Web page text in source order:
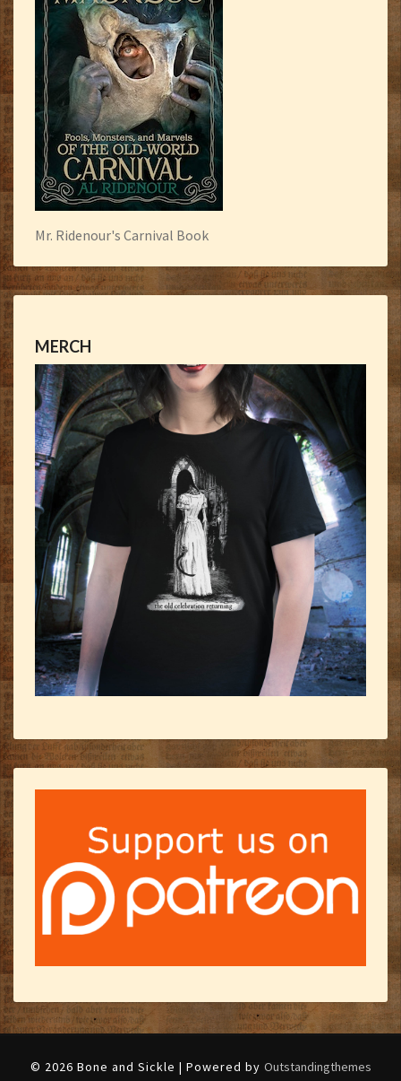
Mr. Ridenour's Carnival Book
MERCH
© 2026 Bone and Sickle | Powered by Outstandingthemes